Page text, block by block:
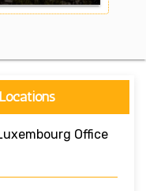
Office